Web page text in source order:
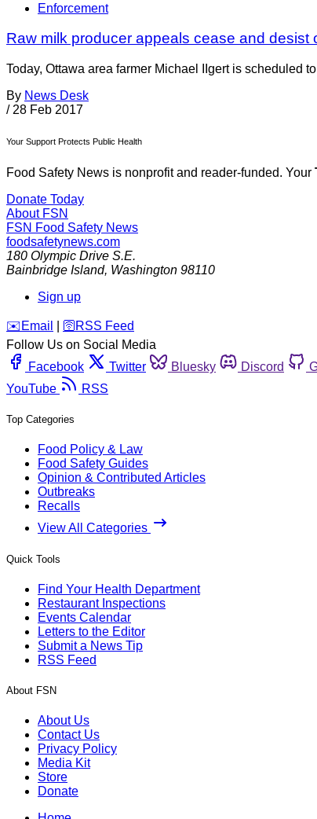
Enforcement
Raw milk producer appeals cease and desist
Today, Ottawa area farmer Michael IIgert is scheduled
By News Desk
/ 28 Feb 2017
Your Support Protects Public Health
Food Safety News is nonprofit and reader-funded. Your
Donate Today
About FSN
FSN Food Safety News
foodsafetynews.com
180 Olympic Drive S.E.
Bainbridge Island, Washington 98110
Sign up
️✉️ Email 🛜 RSS Feed
Follow Us on Social Media
Facebook
Twitter Bluesky Discord
YouTube
RSS
Top Categories
Food Policy & Law
Food Safety Guides
Opinion & Contributed Articles
Outbreaks
Recalls
View All Categories
Quick Tools
Find Your Health Department
Restaurant Inspections
Events Calendar
Letters to the Editor
Submit a News Tip
RSS Feed
About FSN
About Us
Contact Us
Privacy Policy
Media Kit
Store
Donate